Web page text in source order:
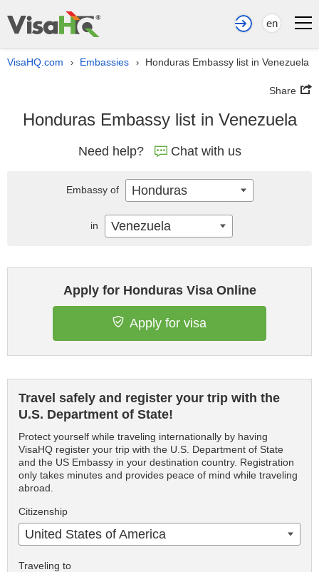
en
VisaHQ.com › Embassies › Honduras Embassy list in Venezuela
Share
Honduras Embassy list in Venezuela
Need help? Chat with us
Apply for Honduras Visa Online
Apply for visa
Travel safely and register your trip with the
U.S. Department of State!
Protect yourself while traveling internationally by having
VisaHQ register your trip with the U.S. Department of State
and the US Embassy in your destination country. Registration
only takes minutes and provides peace of mind while traveling
abroad.
Citizenship
United States of America
Traveling to
Embassy of Honduras
in Venezuela